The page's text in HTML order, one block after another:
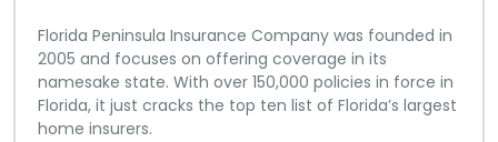
Florida Peninsula Insurance Company was founded in
2005 and focuses on offering coverage in its
namesake state. With over 150,000 policies in force in
Florida, it just cracks the top ten list of Florida’s largest
home insurers.